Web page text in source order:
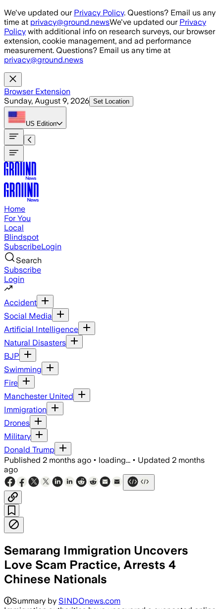
Skip to main content
We've updated our Privacy Policy. Questions? Email us any
time at privacy@ground.newsWe've updated our Privacy
Policy with additional info on research surveys, our browser
extension, cookie management, and ad performance
measurement. Questions? Email us any time at
privacy@ground.news
Browser Extension
Sunday, August 9, 2026 Set Location
US Edition
Home
For You
Local
Blindspot
SubscribeLogin
Search
Subscribe
Login
Accident
Social Media
Artificial Intelligence
Natural Disasters
BJP
Swimming
Fire
Manchester United
Immigration
Drones
Military
Donald Trump
Published 2 months ago • loading... • Updated 2 months
ago
Semarang Immigration Uncovers
Love Scam Practice, Arrests 4
Chinese Nationals
Summary by SINDOnews.com